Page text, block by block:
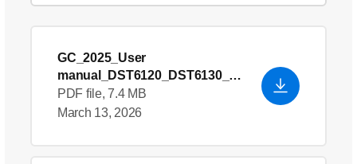
GC_2025_User
manual_DST6120_DST6130_E
U9+ROW_642001024872
PDF file, 7.4 MB
March 13, 2026